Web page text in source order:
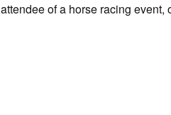
attendee of a horse racing